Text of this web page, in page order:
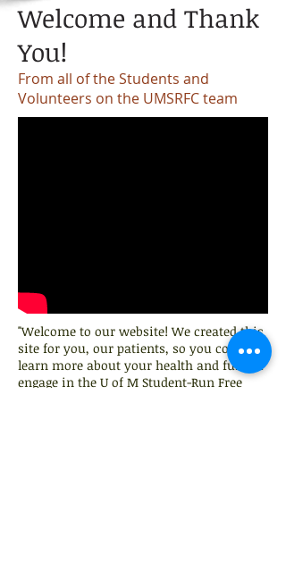
Welcome and Thank
You!
From all of the Students and
Volunteers on the UMSRFC team
"Welcome to our website! We created this
site for you, our patients, so you could
learn more about your health and further
engage in the U of M Student-Run Free